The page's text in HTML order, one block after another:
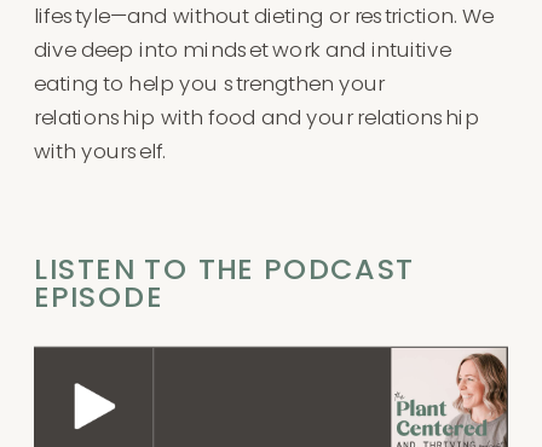
lifestyle—and without dieting or restriction. We
dive deep into mindset work and intuitive
eating to help you strengthen your
relationship with food and your relationship
with yourself.
LISTEN TO THE PODCAST
EPISODE